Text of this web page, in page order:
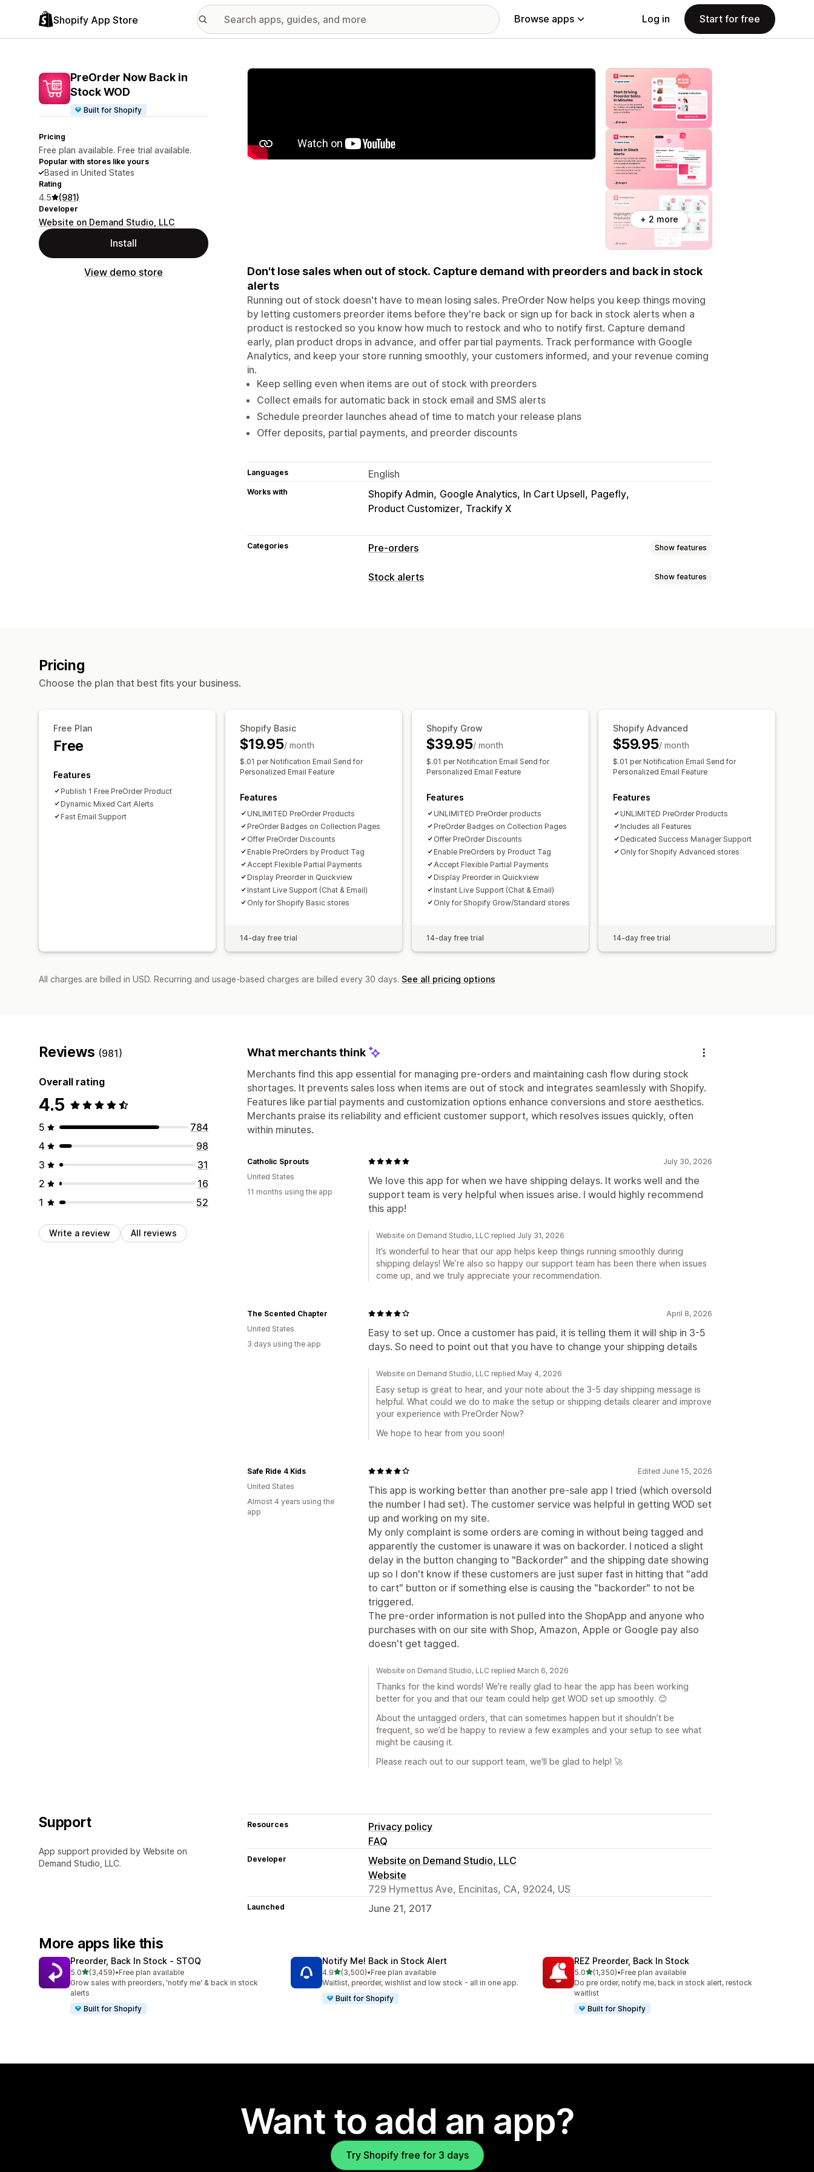
Shopify App Store Browse apps Log in Start for free
PreOrder Now Back in
Stock WOD
Built for Shopify
Pricing
Free plan available. Free trial available.
Popular with stores like yours
Based in United States
Rating
4.5 (981)
Developer
Website on Demand Studio, LLC
Install
View demo store
Featured images gallery
+ 2 more
Don't lose sales when out of stock. Capture demand with preorders and back in stock
alerts
Running out of stock doesn't have to mean losing sales. PreOrder Now helps you keep things moving
by letting customers preorder items before they're back or sign up for back in stock alerts when a
product is restocked so you know how much to restock and who to notify first. Capture demand
early, plan product drops in advance, and offer partial payments. Track performance with Google
Analytics, and keep your store running smoothly, your customers informed, and your revenue coming
in.
Keep selling even when items are out of stock with preorders
Collect emails for automatic back in stock email and SMS alerts
Schedule preorder launches ahead of time to match your release plans
Offer deposits, partial payments, and preorder discounts
Languages English
Works with Shopify Admin Google Analytics In Cart Upsell Pagefly
Product Customizer Trackify X
Categories Pre-orders Show features
Order type
Stock alerts Show features
Pricing
Choose the plan that best fits your business.
Free Plan
Free
Features
Publish 1 Free PreOrder Product
Dynamic Mixed Cart Alerts
Fast Email Support
Shopify Basic
$19.95/ month
$.01 per Notification Email Send for
Personalized Email Feature
Features
UNLIMITED PreOrder Products
PreOrder Badges on Collection Pages
Offer PreOrder Discounts
Enable PreOrders by Product Tag
Accept Flexible Partial Payments
Display Preorder in Quickview​
Instant Live Support (Chat & Email)
Only for Shopify Basic stores
14-day free trial
Shopify Grow
$39.95/ month
$.01 per Notification Email Send for
Personalized Email Feature
Features
UNLIMITED PreOrder products
PreOrder Badges on Collection Pages
Offer PreOrder Discounts
Enable PreOrders by Product Tag
Accept Flexible Partial Payments
Display Preorder in Quickview​
Instant Live Support (Chat & Email)
Only for Shopify Grow/Standard stores
14-day free trial
Shopify Advanced
$59.95/ month
$.01 per Notification Email Send for
Personalized Email Feature
Features
UNLIMITED PreOrder Products
Includes all Features
Dedicated Success Manager Support
Only for Shopify Advanced stores
14-day free trial
All charges are billed in USD. Recurring and usage-based charges are billed every 30 days. See all pricing options
Reviews (981)
Overall rating
4.5
5
784
4
98
3
31
2
16
1
52
Write a review All reviews
What merchants think
Merchants find this app essential for managing pre-orders and maintaining cash flow during stock
shortages. It prevents sales loss when items are out of stock and integrates seamlessly with Shopify.
Features like partial payments and customization options enhance conversions and store aesthetics.
Merchants praise its reliability and efficient customer support, which resolves issues quickly, often
within minutes.
July 30, 2026
We love this app for when we have shipping delays. It works well and the
support team is very helpful when issues arise. I would highly recommend
this app!
Catholic Sprouts
United States
11 months using the app
Website on Demand Studio, LLC replied July 31, 2026
It’s wonderful to hear that our app helps keep things running smoothly during
shipping delays! We’re also so happy our support team has been there when issues
come up, and we truly appreciate your recommendation.
April 8, 2026
Easy to set up. Once a customer has paid, it is telling them it will ship in 3-5
days. So need to point out that you have to change your shipping details
The Scented Chapter
United States
3 days using the app
Website on Demand Studio, LLC replied May 4, 2026
Easy setup is great to hear, and your note about the 3-5 day shipping message is
helpful. What could we do to make the setup or shipping details clearer and improve
your experience with PreOrder Now?
We hope to hear from you soon!
Edited June 15, 2026
This app is working better than another pre-sale app I tried (which oversold
the number I had set). The customer service was helpful in getting WOD set
up and working on my site.
My only complaint is some orders are coming in without being tagged and
apparently the customer is unaware it was on backorder. I noticed a slight
delay in the button changing to "Backorder" and the shipping date showing
up so I don't know if these customers are just super fast in hitting that "add
to cart" button or if something else is causing the "backorder" to not be
triggered.
The pre-order information is not pulled into the ShopApp and anyone who
purchases with on our site with Shop, Amazon, Apple or Google pay also
doesn't get tagged.
Safe Ride 4 Kids
United States
Almost 4 years using the
app
Website on Demand Studio, LLC replied March 6, 2026
Thanks for the kind words! We're really glad to hear the app has been working
better for you and that our team could help get WOD set up smoothly. 😊
About the untagged orders, that can sometimes happen but it shouldn’t be
frequent, so we’d be happy to review a few examples and your setup to see what
might be causing it.
Please reach out to our support team, we'll be glad to help! 🚀
Support
App support provided by Website on
Demand Studio, LLC.
Resources
Privacy policy
FAQ
Developer
Website on Demand Studio, LLC
Website
729 Hymettus Ave, Encinitas, CA, 92024, US
Launched June 21, 2017
More apps like this
Preorder, Back In Stock ‑ STOQ
5.0out of 5 stars
(3,459)
3459 total reviews
•Free plan available
Grow sales with preorders, 'notify me' & back in stock
alerts
Built for Shopify
Notify Me! Back in Stock Alert
4.9out of 5 stars
(3,500)
3500 total reviews
•Free plan available
Waitlist, preorder, wishlist and low stock - all in one app.
Built for Shopify
REZ Preorder, Back In Stock
5.0out of 5 stars
(1,350)
1350 total reviews
•Free plan available
Do pre order, notify me, back in stock alert, restock
waitlist
Built for Shopify
Want to add an app?
Try Shopify free for 3 days